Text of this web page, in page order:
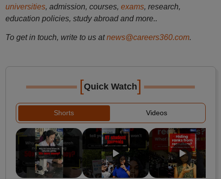
universities, admission, courses, exams, research,
education policies, study abroad and more..
To get in touch, write to us at news@careers360.com.
[Quick Watch]
Shorts Videos